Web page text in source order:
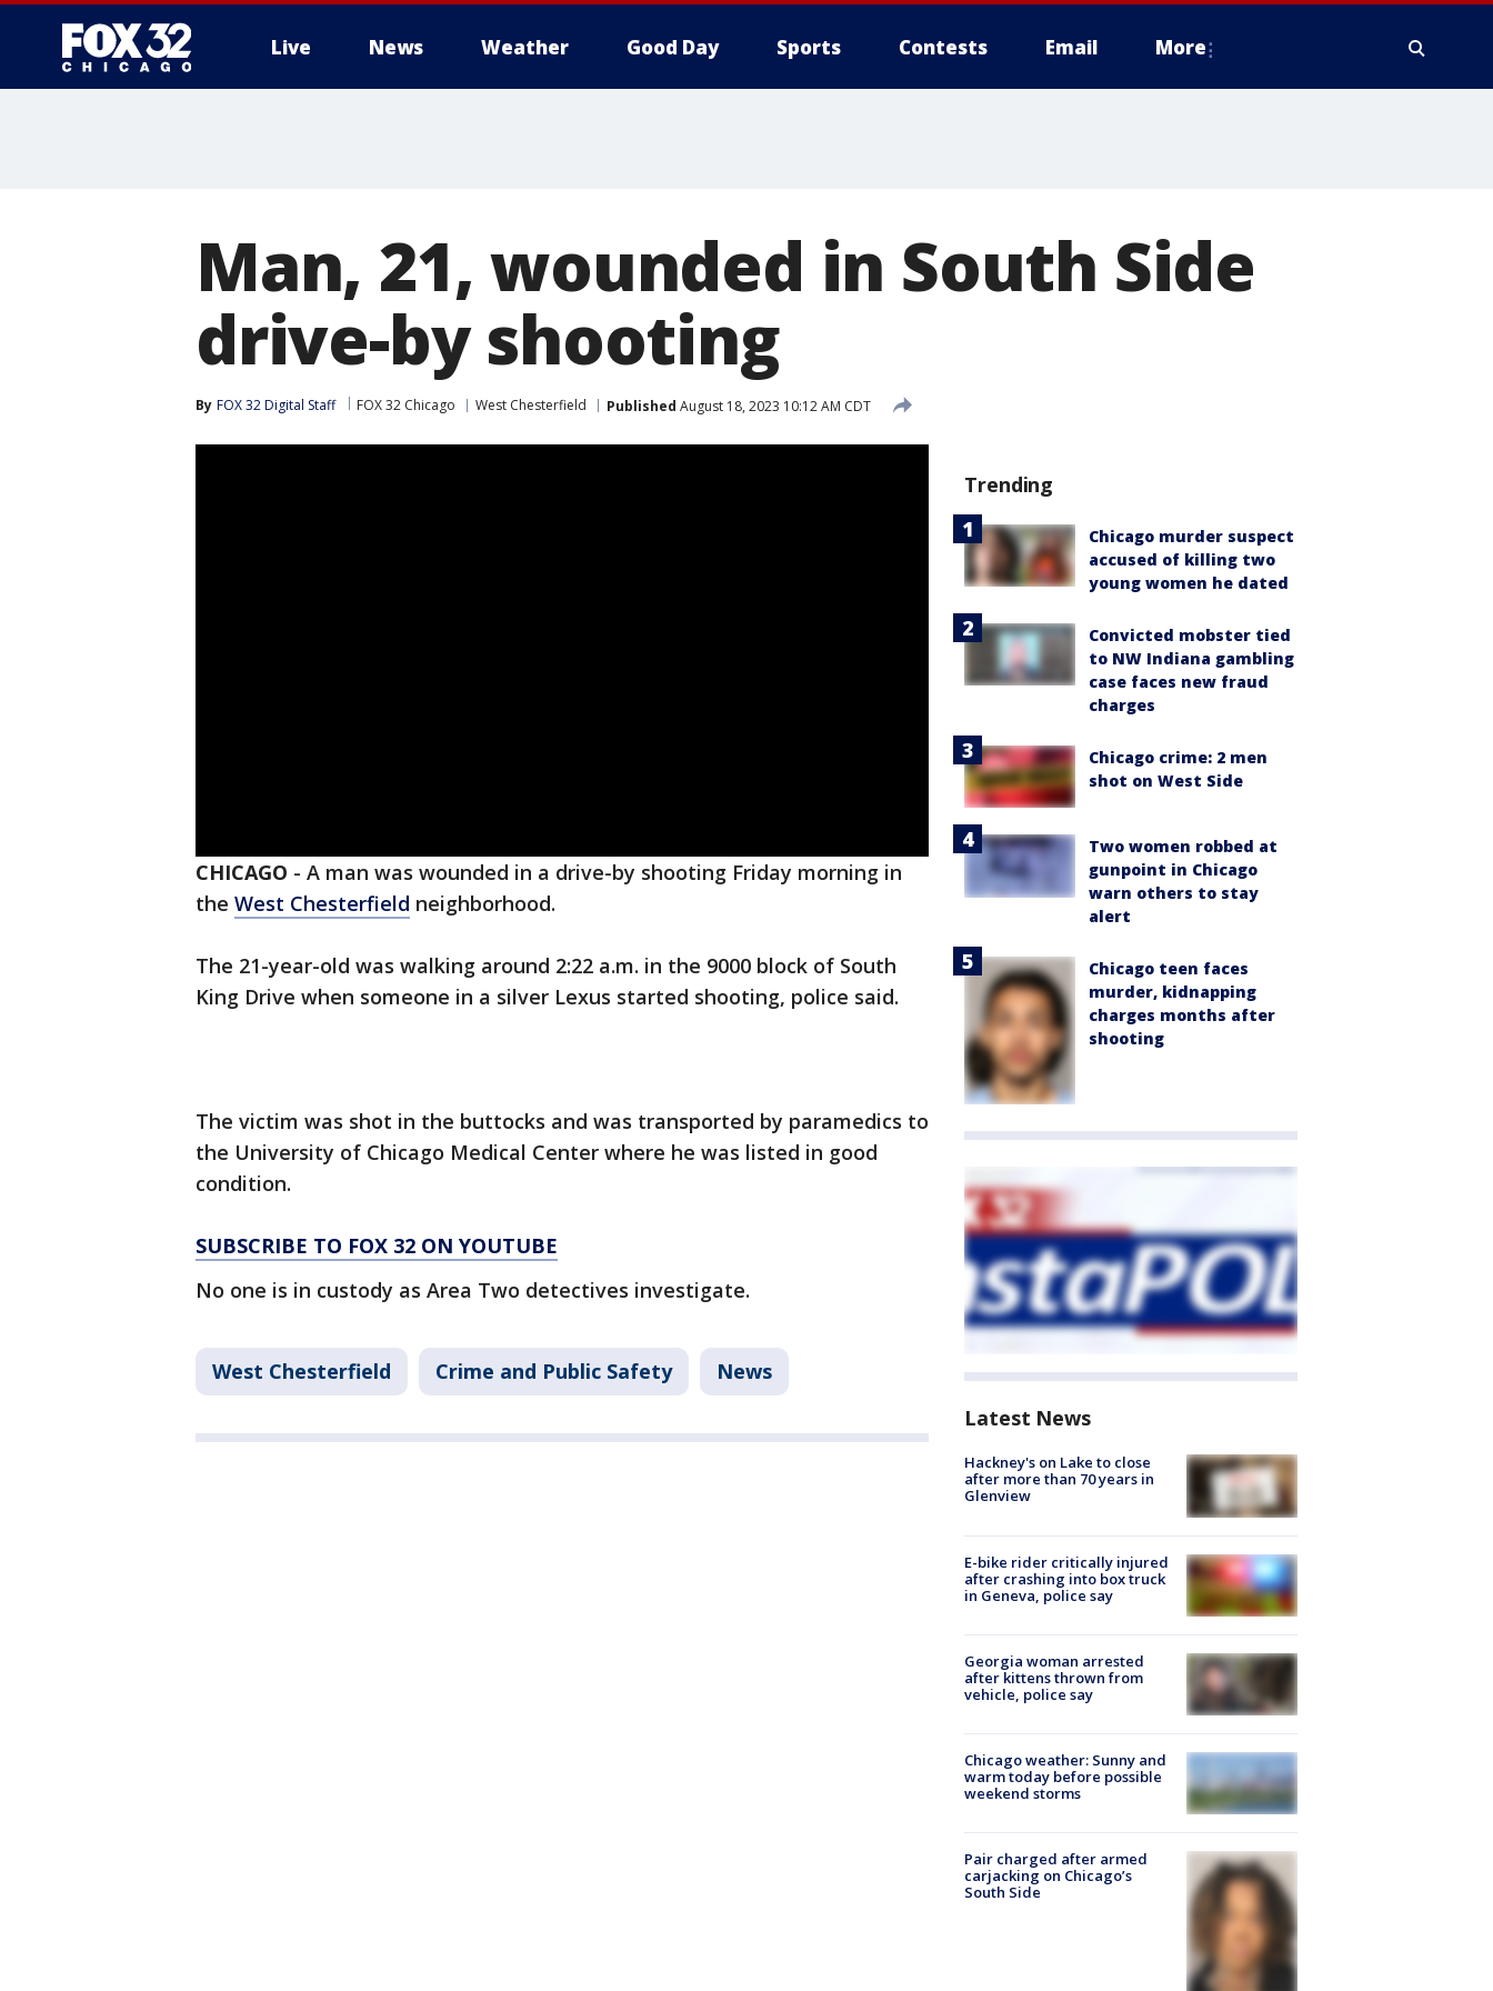
Live News Weather Good Day Sports Contests Email More
Man, 21, wounded in South Side
drive-by shooting
By FOX 32 Digital Staff FOX 32 Chicago West Chesterfield Published August 18, 2023 10:12 AM CDT
CHICAGO - A man was wounded in a drive-by shooting Friday morning in
the West Chesterfield neighborhood.
The 21-year-old was walking around 2:22 a.m. in the 9000 block of South
King Drive when someone in a silver Lexus started shooting, police said.
The victim was shot in the buttocks and was transported by paramedics to
the University of Chicago Medical Center where he was listed in good
condition.
SUBSCRIBE TO FOX 32 ON YOUTUBE
No one is in custody as Area Two detectives investigate.
West Chesterfield Crime and Public Safety News
Trending
Chicago murder suspect
accused of killing two
young women he dated
Convicted mobster tied
to NW Indiana gambling
case faces new fraud
charges
Chicago crime: 2 men
shot on West Side
Two women robbed at
gunpoint in Chicago
warn others to stay
alert
Chicago teen faces
murder, kidnapping
charges months after
shooting
Latest News
Hackney's on Lake to close
after more than 70 years in
Glenview
E-bike rider critically injured
after crashing into box truck
in Geneva, police say
Georgia woman arrested
after kittens thrown from
vehicle, police say
Chicago weather: Sunny and
warm today before possible
weekend storms
Pair charged after armed
carjacking on Chicago’s
South Side